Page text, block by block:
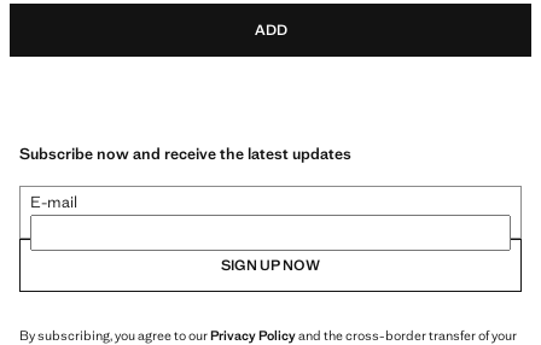
ADD
Subscribe now and receive the latest updates
E-mail
SIGN UP NOW
By subscribing, you agree to ourPrivacy Policyand the cross-border transfer of your